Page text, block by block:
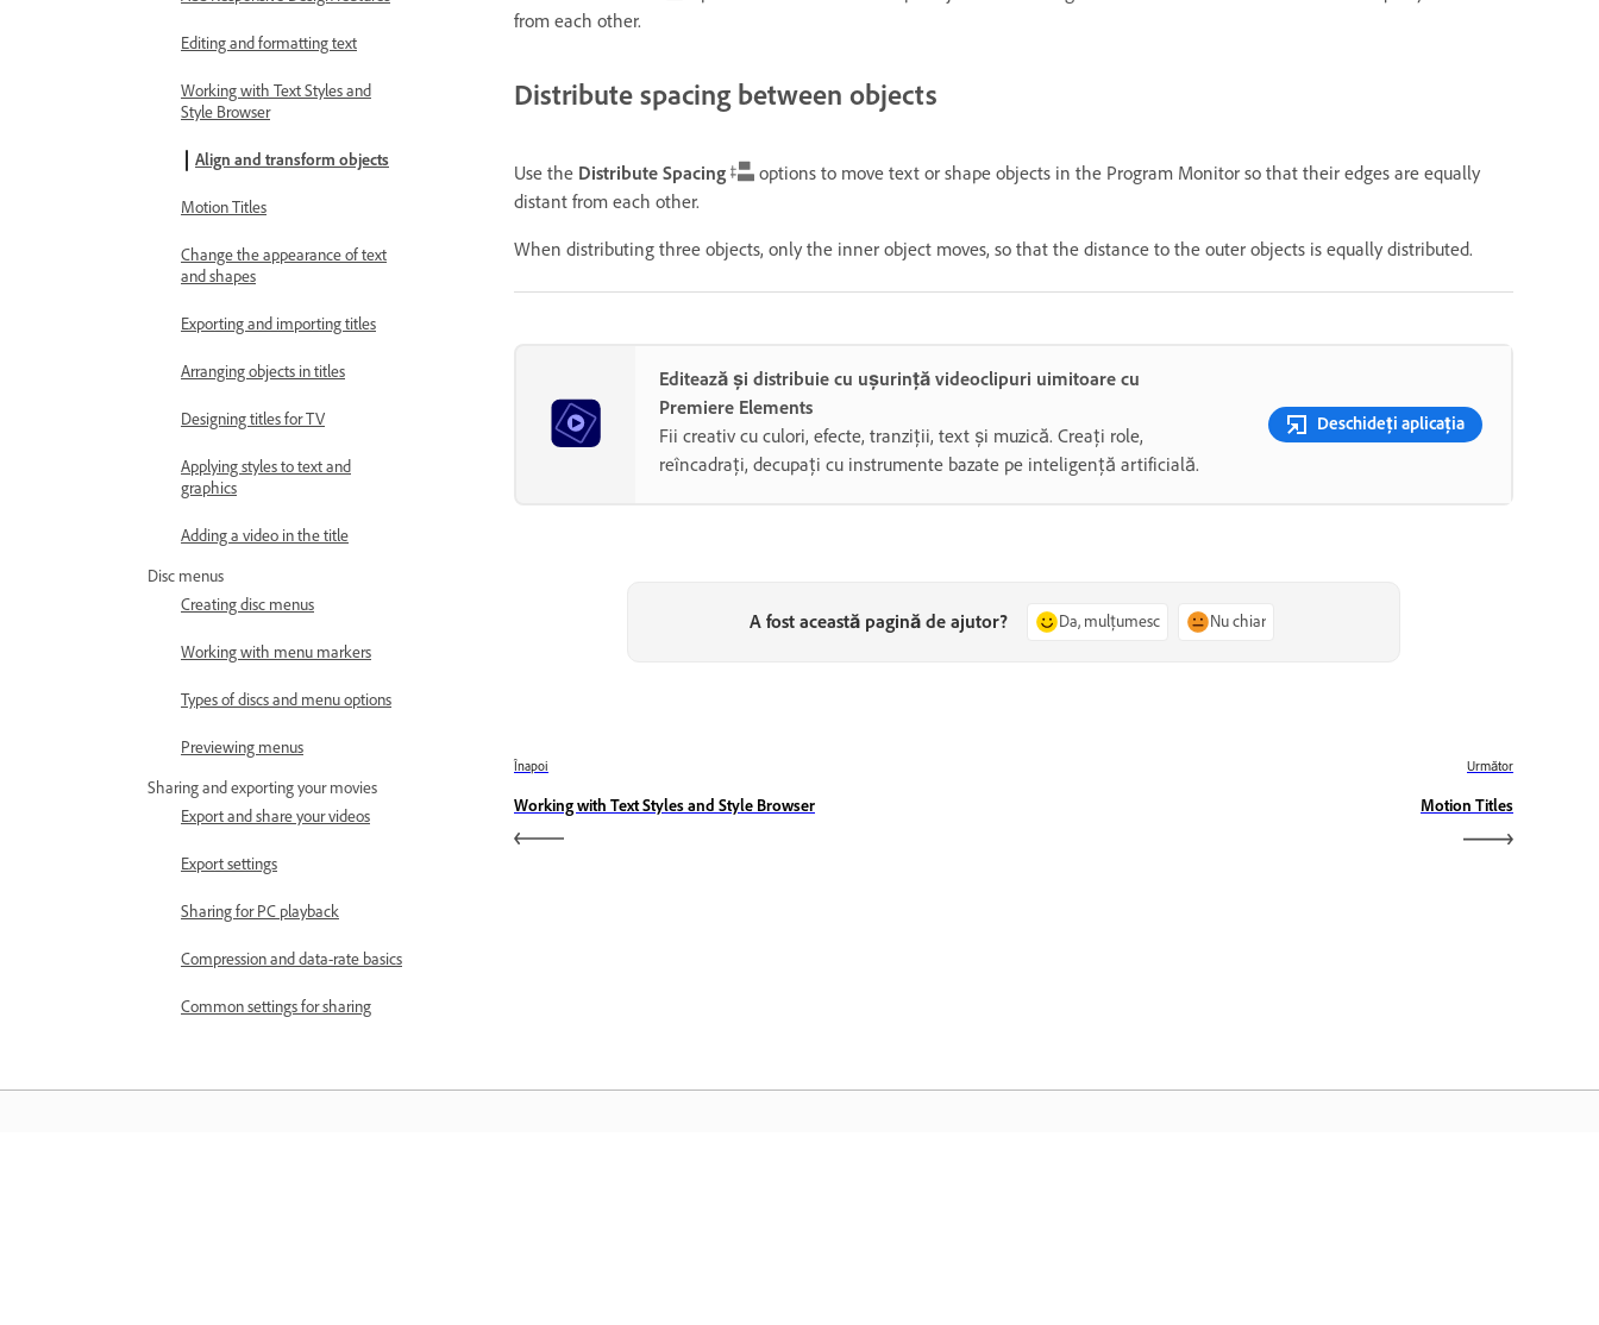
Editing and formatting text
Working with Text Styles and
Style Browser
Align and transform objects
Motion Titles
Change the appearance of text
and shapes
Exporting and importing titles
Arranging objects in titles
Designing titles for TV
Applying styles to text and
graphics
Adding a video in the title
Disc menus
Creating disc menus
Working with menu markers
Types of discs and menu options
Previewing menus
Sharing and exporting your movies
Export and share your videos
Export settings
Sharing for PC playback
Compression and data-rate basics
Common settings for sharing
from each other.
Distribute spacing between objects
Use the Distribute Spacing
options to move text or shape objects in the Program Monitor so that their edges are equally
distant from each other.
When distributing three objects, only the inner object moves, so that the distance to the outer objects is equally distributed.
Editează și distribuie cu ușurință videoclipuri uimitoare cu
Premiere Elements
Fii creativ cu culori, efecte, tranziții, text și muzică. Creați role,
reîncadrați, decupați cu instrumente bazate pe inteligență artificială.
Deschideți aplicația
A fost această pagină de ajutor? Da, mulțumesc Nu chiar
Înapoi
Working with Text Styles and Style Browser
Următor
Motion Titles